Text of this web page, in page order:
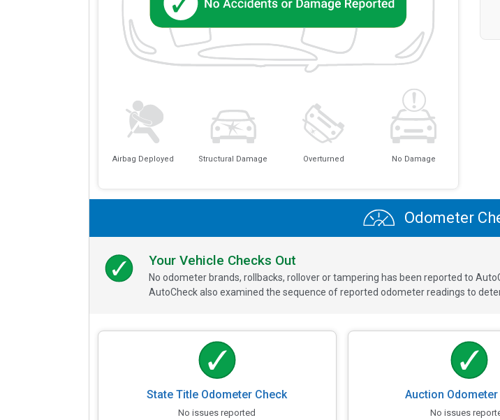
Airbag Deployed Structural Damage Overturned No Damage
Odometer
Your Vehicle Checks Out
No odometer brands, rollbacks, rollover or tampering has been reported to
AutoCheck also examined the sequence of reported odometer readings to
State Title Odometer Check
No issues reported
Auction
No issues